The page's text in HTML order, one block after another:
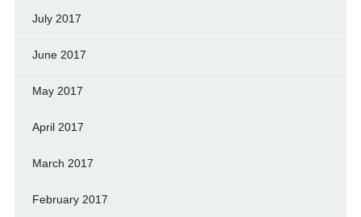
July 2017
June 2017
May 2017
April 2017
March 2017
February 2017